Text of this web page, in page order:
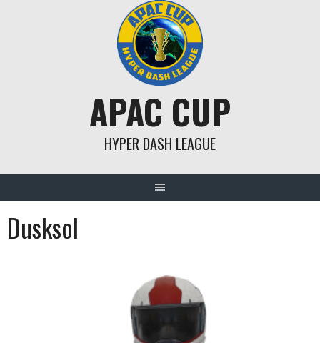
APAC CUP
HYPER DASH LEAGUE
Dusksol